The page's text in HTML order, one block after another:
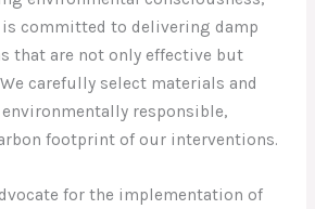
is committed to delivering damp
that are not only effective but
carefully select materials and
responsible,
footprint of our interventions.
for the implementation of